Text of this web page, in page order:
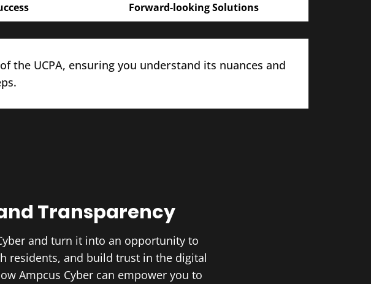
Forward-looking Solutions
the UCPA, ensuring you understand its nuances and
Transparency
and turn it into an opportunity to
residents, and build trust in the digital
Ampcus Cyber can empower you to